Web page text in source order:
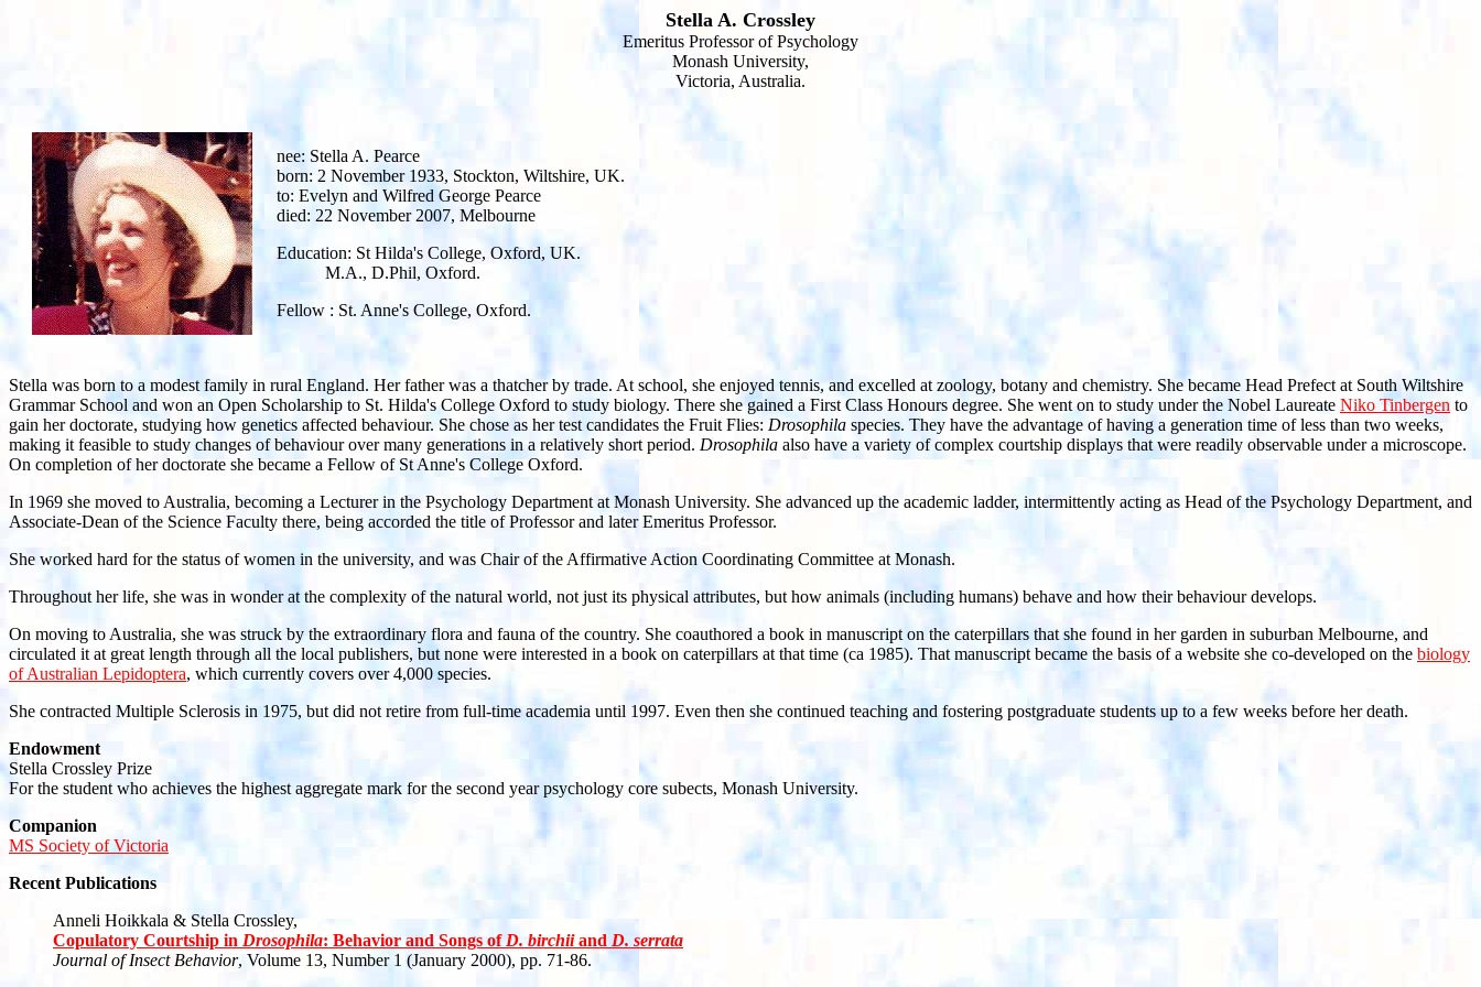
Stella A. Crossley
Emeritus Professor of Psychology
Monash University,
Victoria, Australia.
nee: Stella A. Pearce
born: 2 November 1933, Stockton, Wiltshire, UK.
to: Evelyn and Wilfred George Pearce
died: 22 November 2007, Melbourne
Education: St Hilda's College, Oxford, UK.
M.A., D.Phil, Oxford.
Fellow : St. Anne's College, Oxford.
Stella was born to a modest family in rural England. Her father was a thatcher by trade. At school, she enjoyed tennis, and excelled at zoology, botany and chemistry. She became Head Prefect at South Wiltshire
Grammar School and won an Open Scholarship to St. Hilda's College Oxford to study biology. There she gained a First Class Honours degree. She went on to study under the Nobel Laureate Niko Tinbergen to
gain her doctorate, studying how genetics affected behaviour. She chose as her test candidates the Fruit Flies: Drosophila species. They have the advantage of having a generation time of less than two weeks,
making it feasible to study changes of behaviour over many generations in a relatively short period. Drosophila also have a variety of complex courtship displays that were readily observable under a microscope.
On completion of her doctorate she became a Fellow of St Anne's College Oxford.
In 1969 she moved to Australia, becoming a Lecturer in the Psychology Department at Monash University. She advanced up the academic ladder, intermittently acting as Head of the Psychology Department, and
Associate-Dean of the Science Faculty there, being accorded the title of Professor and later Emeritus Professor.
She worked hard for the status of women in the university, and was Chair of the Affirmative Action Coordinating Committee at Monash.
Throughout her life, she was in wonder at the complexity of the natural world, not just its physical attributes, but how animals (including humans) behave and how their behaviour develops.
On moving to Australia, she was struck by the extraordinary flora and fauna of the country. She coauthored a book in manuscript on the caterpillars that she found in her garden in suburban Melbourne, and
circulated it at great length through all the local publishers, but none were interested in a book on caterpillars at that time (ca 1985). That manuscript became the basis of a website she co-developed on the biology
of Australian Lepidoptera, which currently covers over 4,000 species.
She contracted Multiple Sclerosis in 1975, but did not retire from full-time academia until 1997. Even then she continued teaching and fostering postgraduate students up to a few weeks before her death.
Endowment
Stella Crossley Prize
For the student who achieves the highest aggregate mark for the second year psychology core subects, Monash University.
Companion
MS Society of Victoria
Recent Publications
Anneli Hoikkala & Stella Crossley,
Copulatory Courtship in Drosophila: Behavior and Songs of D. birchiiand D. serrata
Journal of Insect Behavior, Volume 13, Number 1 (January 2000), pp. 71-86.